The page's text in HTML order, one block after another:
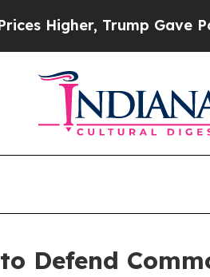
Trump Gave
Defend